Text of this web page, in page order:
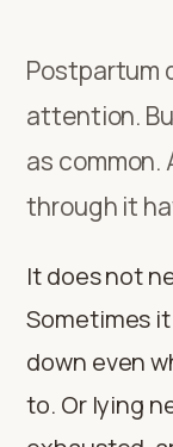
Postpartum
attention.
as common.
through it
It does not
Sometimes
down even
to. Or lying